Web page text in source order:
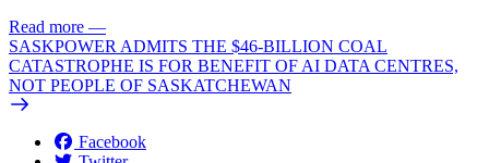
Read more —
SASKPOWER ADMITS THE $46-BILLION COAL
CATASTROPHE IS FOR BENEFIT OF AI DATA CENTRES,
NOT PEOPLE OF SASKATCHEWAN
Facebook